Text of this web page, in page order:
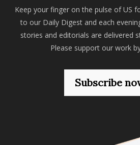
Keep your finger on the pulse of US
to our Daily Digest and each
stories and editorials are delivered
Please support our work
Subscribe